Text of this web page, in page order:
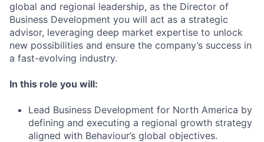
global and regional leadership, as the Director of
Business Development you will act as a strategic
advisor, leveraging deep market expertise to unlock
new possibilities and ensure the company’s success in
a fast-evolving industry.
In this role you will:
Lead Business Development for North America by
defining and executing a regional growth strategy
aligned with Behaviour’s global objectives.